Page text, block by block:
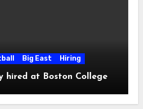
Big East Hiring
hired at Boston College